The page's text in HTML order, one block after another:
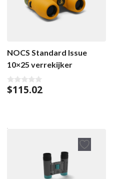
NOCS Standard Issue
10×25 verrekijker
0
o
5
$115.02